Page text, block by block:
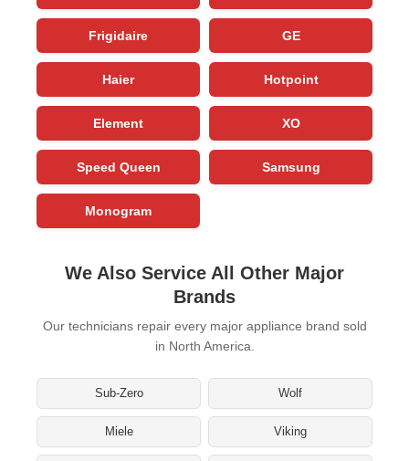
Frigidaire GE
Haier Hotpoint
Element XO
Speed Queen Samsung
Monogram
We Also Service All Other Major
Brands
Our technicians repair every major appliance brand sold
in North America.
Sub-Zero Wolf
Miele Viking